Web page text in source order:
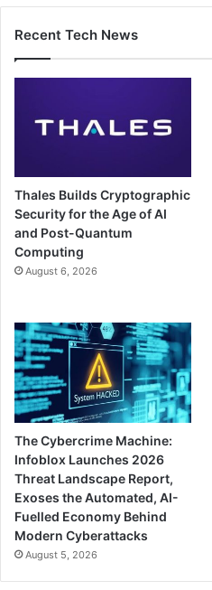
Recent Tech News
Thales Builds Cryptographic
Security for the Age of AI
and Post-Quantum
Computing
August 6, 2026
The Cybercrime Machine:
Infoblox Launches 2026
Threat Landscape Report,
Exoses the Automated, AI-
Fuelled Economy Behind
Modern Cyberattacks
August 5, 2026